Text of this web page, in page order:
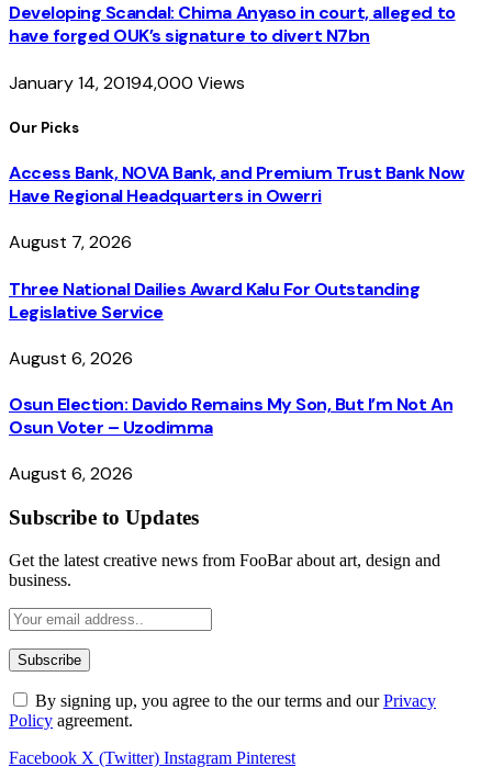
Developing Scandal: Chima Anyaso in court, alleged to
have forged OUK’s signature to divert N7bn
January 14, 20194,000 Views
Our Picks
Access Bank, NOVA Bank, and Premium Trust Bank Now
Have Regional Headquarters in Owerri
August 7, 2026
Three National Dailies Award Kalu For Outstanding
Legislative Service
August 6, 2026
Osun Election: Davido Remains My Son, But I’m Not An
Osun Voter – Uzodimma
August 6, 2026
Subscribe to Updates
Get the latest creative news from FooBar about art, design and
business.
By signing up, you agree to the our terms and ourPrivacy
Policy agreement.
Facebook X (Twitter) Instagram Pinterest